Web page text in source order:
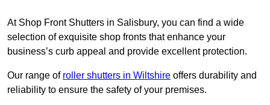
At Shop Front Shutters in Salisbury, you can find a wide
selection of exquisite shop fronts that enhance your
business’s curb appeal and provide excellent protection.
Our range of roller shutters in Wiltshire offers durability and
reliability to ensure the safety of your premises.